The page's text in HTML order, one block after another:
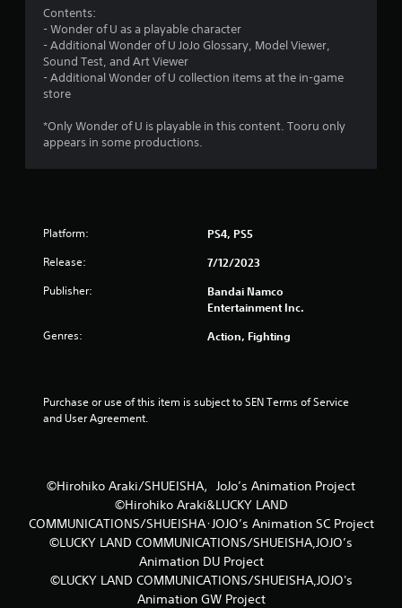
o
f
f
m
4
Contents:
- Wonder of U as a playable character
- Additional Wonder of U JoJo Glossary, Model Viewer,
Sound Test, and Art Viewer
- Additional Wonder of U collection items at the in-game
store
*Only Wonder of U is playable in this content. Tooru only
appears in some productions.
Platform: PS4, PS5
Release: 7/12/2023
Publisher:
Bandai Namco
Entertainment Inc.
Genres: Action, Fighting
Purchase or use of this item is subject to SEN Terms of Service
and User Agreement.
©Hirohiko Araki/SHUEISHA，JoJo’s Animation Project
©Hirohiko Araki&LUCKY LAND
COMMUNICATIONS/SHUEISHA･JOJO’s Animation SC Project
©LUCKY LAND COMMUNICATIONS/SHUEISHA,JOJO’s
Animation DU Project
©LUCKY LAND COMMUNICATIONS/SHUEISHA,JOJO's
Animation GW Project